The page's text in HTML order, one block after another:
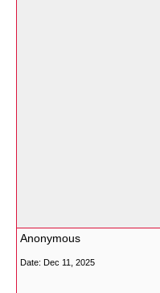
Anonymous
Date: Dec 11, 2025